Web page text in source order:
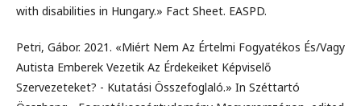
with disabilities in Hungary.» Fact Sheet. EASPD.
Petri, Gábor. 2021. «Miért Nem Az Értelmi Fogyatékos És/Vagy
Autista Emberek Vezetik Az Érdekeiket Képviselő
Szervezeteket? - Kutatási Összefoglaló.» In Széttartó